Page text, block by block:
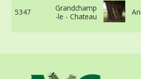
5347
Grandchamp
-le - Chateau